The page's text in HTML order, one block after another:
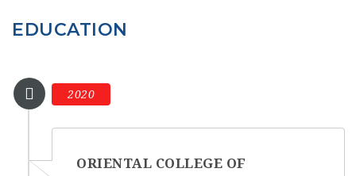
EDUCATION
2020
ORIENTAL COLLEGE OF